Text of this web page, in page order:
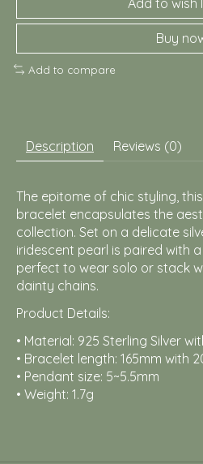
Buy
Add to compare
Description Reviews (0)
The epitome of chic styling,
bracelet encapsulates the
collection. Set on a delicate
iridescent pearl is paired with
perfect to wear solo or stack
dainty chains.
Product Details:
• Material: 925 Sterling Silver
• Bracelet length: 165mm with
• Pendant size: 5~5.5mm
• Weight: 1.7g